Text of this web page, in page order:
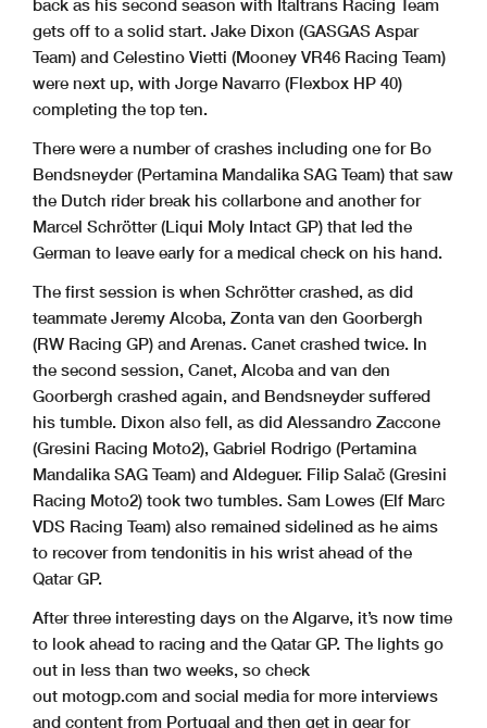
back as his second season with Italtrans Racing Team
gets off to a solid start. Jake Dixon (GASGAS Aspar
Team) and Celestino Vietti (Mooney VR46 Racing Team)
were next up, with Jorge Navarro (Flexbox HP 40)
completing the top ten.
There were a number of crashes including one for Bo
Bendsneyder (Pertamina Mandalika SAG Team) that saw
the Dutch rider break his collarbone and another for
Marcel Schrötter (Liqui Moly Intact GP) that led the
German to leave early for a medical check on his hand.
The first session is when Schrötter crashed, as did
teammate Jeremy Alcoba, Zonta van den Goorbergh
(RW Racing GP) and Arenas. Canet crashed twice. In
the second session, Canet, Alcoba and van den
Goorbergh crashed again, and Bendsneyder suffered
his tumble. Dixon also fell, as did Alessandro Zaccone
(Gresini Racing Moto2), Gabriel Rodrigo (Pertamina
Mandalika SAG Team) and Aldeguer. Filip Salač (Gresini
Racing Moto2) took two tumbles. Sam Lowes (Elf Marc
VDS Racing Team) also remained sidelined as he aims
to recover from tendonitis in his wrist ahead of the
Qatar GP.
After three interesting days on the Algarve, it’s now time
to look ahead to racing and the Qatar GP. The lights go
out in less than two weeks, so check
out motogp.com and social media for more interviews
and content from Portugal and then get in gear for